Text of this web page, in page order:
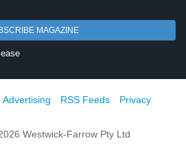
MAGAZINE
Advertising RSS Feeds
Privacy
Westwick-Farrow Pty Ltd